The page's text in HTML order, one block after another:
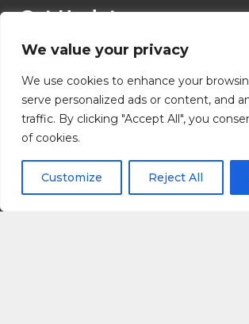
We value your privacy
We use cookies to enhance your
serve personalized ads or content, and
traffic. By clicking "Accept All", you
of cookies.
Customize Reject All
Get Updates
First
*
m
Email*